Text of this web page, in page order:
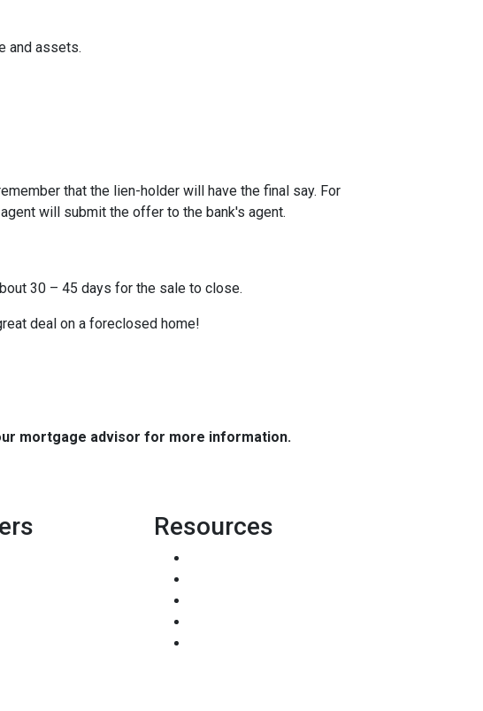
and assets.
that the lien-holder will have the final say. For
will submit the offer to the bank's agent.
30 – 45 days for the sale to close.
deal on a foreclosed home!
mortgage advisor for more information.
Resources